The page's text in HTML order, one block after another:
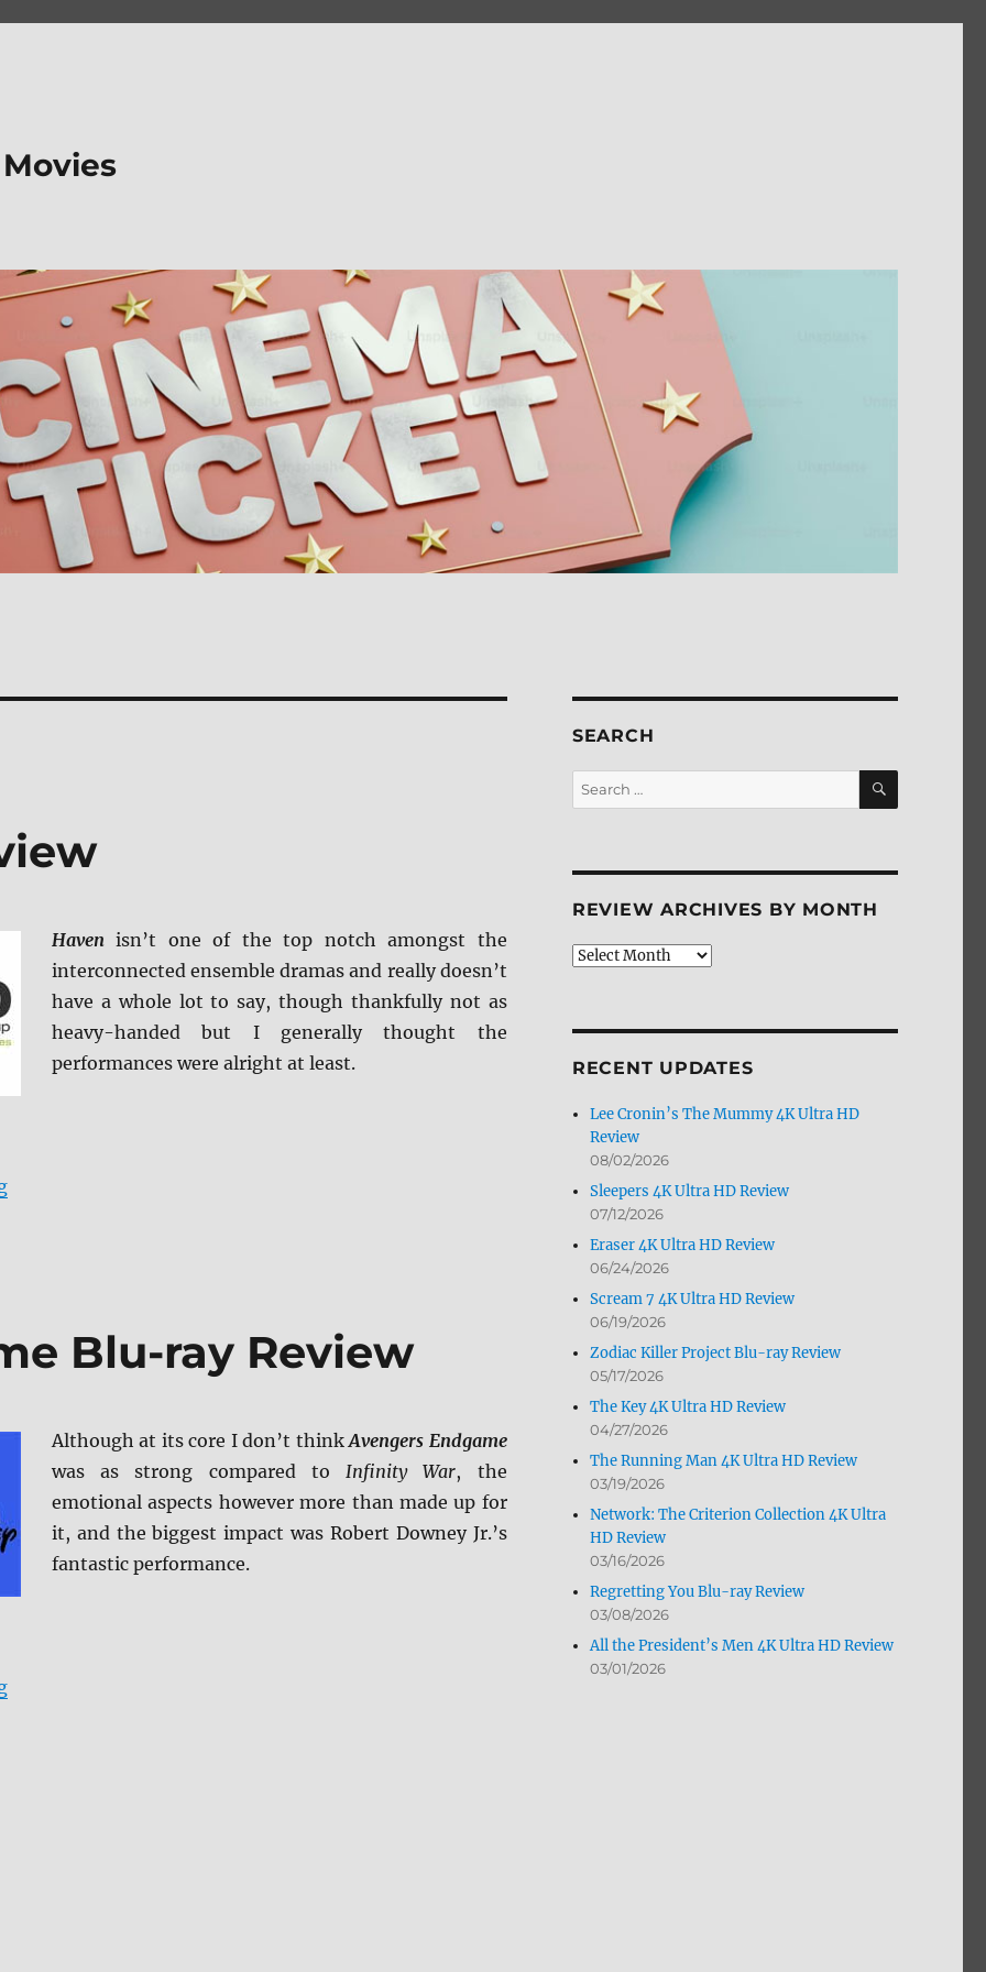
Havenisn’t one of the top notch amongst the
interconnected ensemble dramas and really doesn’t
have a whole lot to say, though thankfully not as
heavy-handed but I generally thought the
performances were alright at least.
“Haven Blu-ray Review”
Blu-ray Review
Although at its core I don’t thinkAvengers Endgame
was as strong compared toInfinity War, the
emotional aspects however more than made up for
it, and the biggest impact was Robert Downey Jr.’s
fantastic performance.
“Avengers: Endgame Blu-ray Review”
SEARCH
Search
for:
SEARCH
REVIEW ARCHIVES BY MONTH
Review
RECENT UPDATES
Lee Cronin’s The Mummy 4K Ultra HD
Review
08/02/2026
Sleepers 4K Ultra HD Review
07/12/2026
Eraser 4K Ultra HD Review
06/24/2026
Scream 7 4K Ultra HD Review
06/19/2026
Zodiac Killer Project Blu-ray Review
05/17/2026
The Key 4K Ultra HD Review
04/27/2026
The Running Man 4K Ultra HD Review
03/19/2026
Network: The Criterion Collection 4K Ultra
HD Review
03/16/2026
Regretting You Blu-ray Review
03/08/2026
All the President’s Men 4K Ultra HD Review
03/01/2026